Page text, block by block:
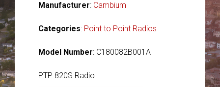
Manufacturer: Cambium
Categories: Point to Point Radios
Model Number: C180082B001A
PTP 820S Radio